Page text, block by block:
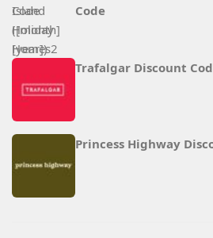
Code
Trafalgar Discount
Princess Highway